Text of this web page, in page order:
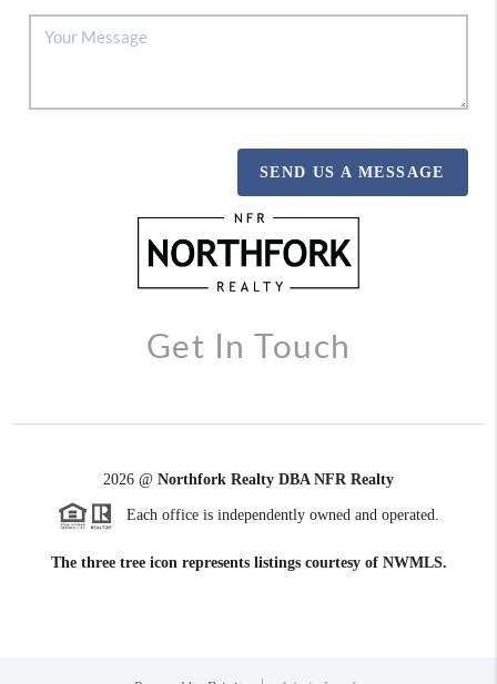
SEND US A MESSAGE
Get In Touch
2026 @ Northfork Realty DBA NFR Realty
Each office is independently owned and operated.
The three tree icon represents listings courtesy of NWMLS.